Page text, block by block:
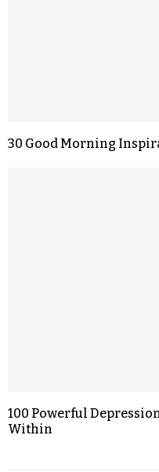
30 Good Morning
100 Powerful
Within